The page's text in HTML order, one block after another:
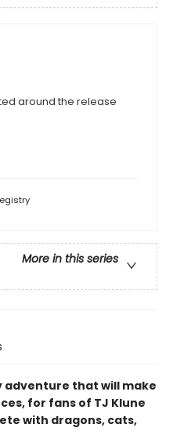
around the release
More in this series
adventure that will make
for fans of TJ Klune
with dragons, cats,